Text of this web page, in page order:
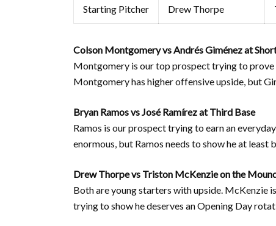
Starting Pitcher Drew Thorpe
Colson Montgomery vs Andrés Giménez at
Montgomery is our top prospect trying to prove
Montgomery has higher offensive upside, but
Bryan Ramos vs José Ramírez at Third Base
Ramos is our prospect trying to earn an
enormous, but Ramos needs to show he at least
Drew Thorpe vs Triston McKenzie on the
Both are young starters with upside. McKenzie
trying to show he deserves an Opening Day